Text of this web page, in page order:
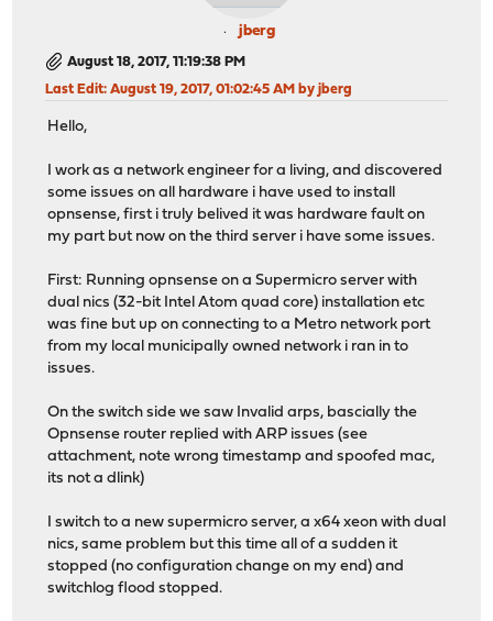
jberg
August 18, 2017, 11:19:38 PM
Last Edit: August 19, 2017, 01:02:45 AM by jberg
Hello,
I work as a network engineer for a living, and discovered
some issues on all hardware i have used to install
opnsense, first i truly belived it was hardware fault on
my part but now on the third server i have some issues.
First: Running opnsense on a Supermicro server with
dual nics (32-bit Intel Atom quad core) installation etc
was fine but up on connecting to a Metro network port
from my local municipally owned network i ran in to
issues.
On the switch side we saw Invalid arps, bascially the
Opnsense router replied with ARP issues (see
attachment, note wrong timestamp and spoofed mac,
its not a dlink)
I switch to a new supermicro server, a x64 xeon with dual
nics, same problem but this time all of a sudden it
stopped (no configuration change on my end) and
switchlog flood stopped.